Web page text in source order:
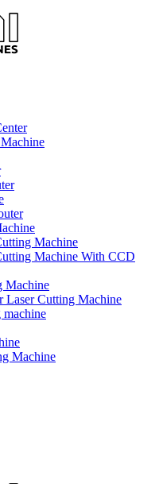
Machine
Machine With CCD
Machine
Laser Cutting Machine
machine
Machine